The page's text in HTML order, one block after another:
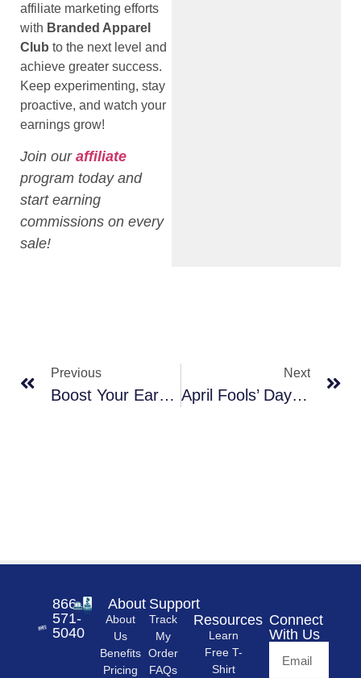
affiliate marketing efforts
with Branded Apparel
Club to the next level and
achieve greater success.
Keep experimenting, stay
proactive, and watch your
earnings grow!
Join our affiliate
program today and
start earning
commissions on every
sale!
Previous
Boost Your Earnings: Tools And Resources For Promoting Branded Apparel Club
Next
April Fools’ Day Surprise: Everything’s Free! (Well, Almost)
866-
571-
5040
About
About
Us
Benefits
Pricing
Support
Track
My
Order
FAQs
Resources
Learn
Free T-
Shirt
Connect
With Us